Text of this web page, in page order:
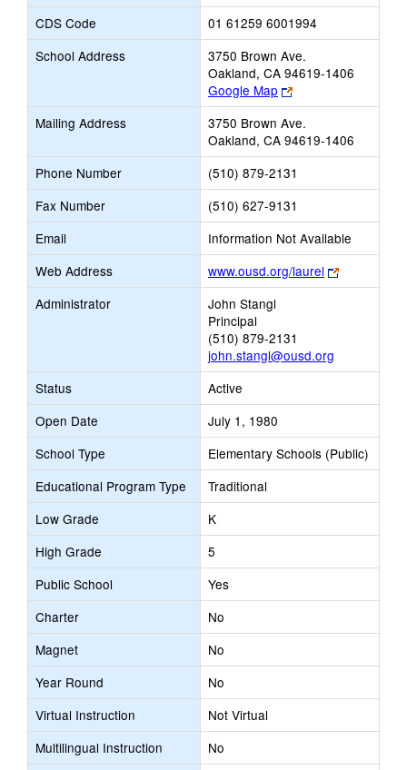
CDS Code
01 61259 6001994
School Address
3750 Brown Ave.
Oakland, CA 94619-1406
Google Map
Link
opens
new
browser
tab
Mailing Address
3750 Brown Ave.
Oakland, CA 94619-1406
Phone Number
(510) 879-2131
Fax Number
(510) 627-9131
Email
Information Not Available
Web Address
www.ousd.org/laurel
Link
opens
Administrator
John Stangl
Principal
(510) 879-2131
john.stangl@ousd.org
Status
Active
Open Date
July 1, 1980
School Type
Elementary Schools (Public)
Educational Program Type
Traditional
Low Grade
K
High Grade
5
Public School
Yes
Charter
No
Magnet
No
Year Round
No
Virtual Instruction
Not Virtual
Multilingual Instruction
No